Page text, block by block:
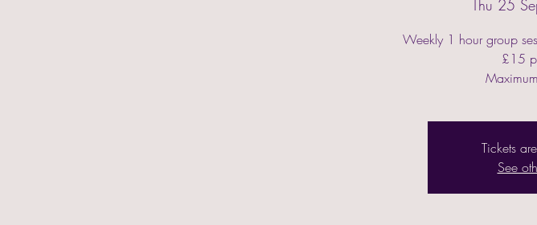
Thu 25
Weekly 1 hour group
£15
Tickets
See